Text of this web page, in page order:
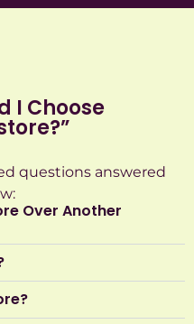
I Choose
questions answered
Over Another